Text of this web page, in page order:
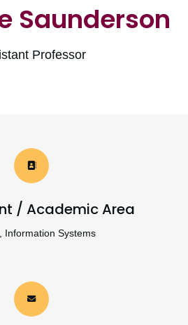
Saunderson
Professor
/ Academic Area
Information Systems